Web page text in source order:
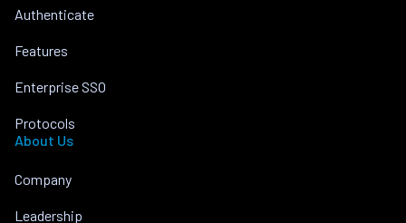
Authenticate
Features
Enterprise SSO
Protocols
About Us
Company
Leadership